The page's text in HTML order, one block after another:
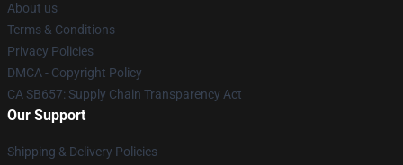
About us
Terms & Conditions
Privacy Policies
DMCA - Copyright Policy
CA SB657: Supply Chain Transparency Act
Our Support
Shipping & Delivery Policies